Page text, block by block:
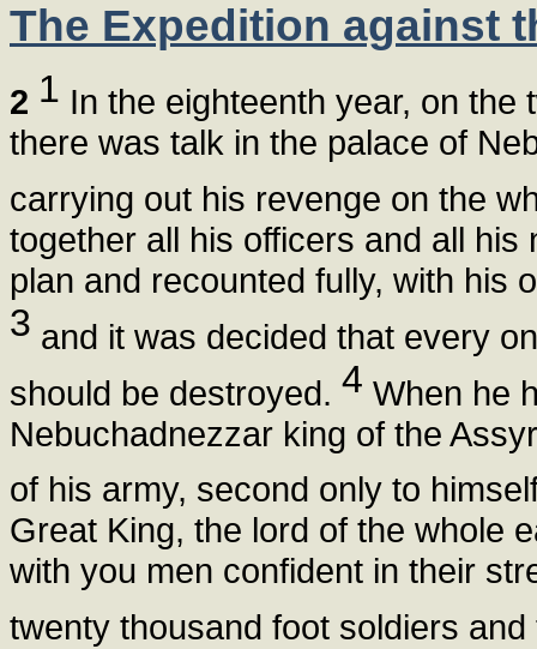
The Expedition against
2 1 In the eighteenth year, on
there was talk in the palace of
carrying out his revenge on the
together all his officers and all
plan and recounted fully, with his
3 and it was decided that every
should be destroyed. 4 When he
Nebuchadnezzar king of the
of his army, second only to
Great King, the lord of the whole
with you men confident in their
twenty thousand foot soldiers